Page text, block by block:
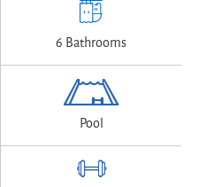
6 Bathrooms
Pool